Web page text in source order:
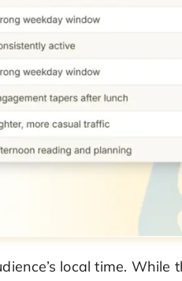
local time. While